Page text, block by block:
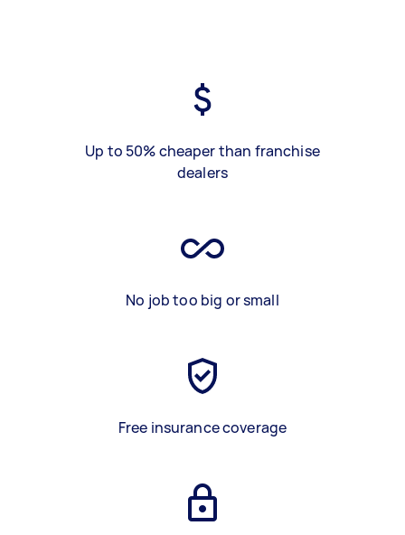
Up to 50% cheaper than franchise
dealers
No job too big or small
Free insurance coverage